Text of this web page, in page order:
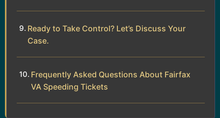
Ready to Take Control? Let’s Discuss Your
Case.
Frequently Asked Questions About Fairfax
VA Speeding Tickets